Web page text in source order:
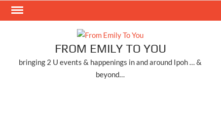
Skip
FROM EMILY TO YOU
bringing 2 U events & happenings in and around Ipoh … &
beyond…